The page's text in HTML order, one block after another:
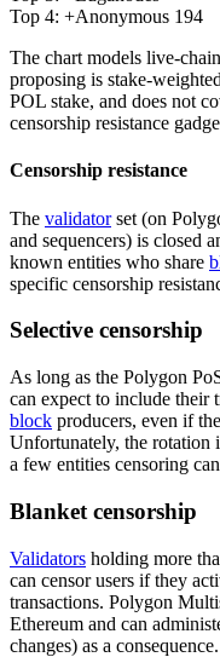
Top 4: +Anonymous 194
The chart models live-
proposing is stake-
POL stake, and does not
censorship resistance
Censorship resistance
The validatorset (on
and sequencers) is closed
known entities who share
specific censorship
Selective censorship
As long as the Polygon
can expect to include their
block producers, even if
Unfortunately, the rotation
a few entities censoring
Blanket censorship
Validators holding more
can censor users if they
transactions. Polygon
Ethereum and can
changes) as a consequence.